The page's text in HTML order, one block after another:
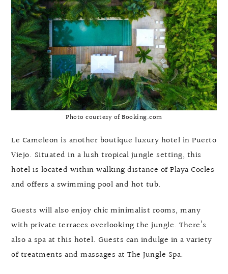
Photo courtesy of Booking.com
Le Cameleon is another boutique luxury hotel in Puerto
Viejo. Situated in a lush tropical jungle setting, this
hotel is located within walking distance of Playa Cocles
and offers a swimming pool and hot tub.
Guests will also enjoy chic minimalist rooms, many
with private terraces overlooking the jungle. There’s
also a spa at this hotel. Guests can indulge in a variety
of treatments and massages at The Jungle Spa.